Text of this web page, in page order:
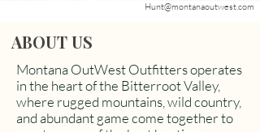
Hunt@montanaoutwest.com
ABOUT US
Montana OutWest Outfitters operates
in the heart of the Bitterroot Valley,
where rugged mountains, wild country,
and abundant game come together to